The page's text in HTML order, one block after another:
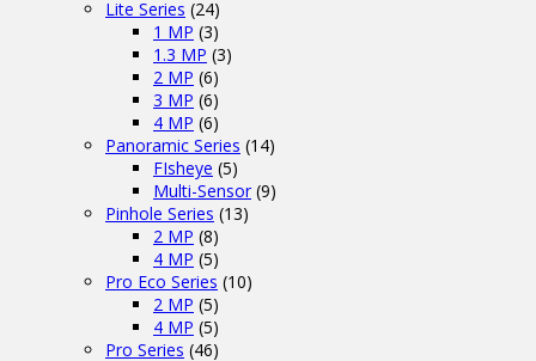
Lite Series (24)
1 MP (3)
1.3 MP (3)
2 MP (6)
3 MP (6)
4 MP (6)
Panoramic Series (14)
FIsheye (5)
Multi-Sensor (9)
Pinhole Series (13)
2 MP (8)
4 MP (5)
Pro Eco Series (10)
2 MP (5)
4 MP (5)
Pro Series (46)